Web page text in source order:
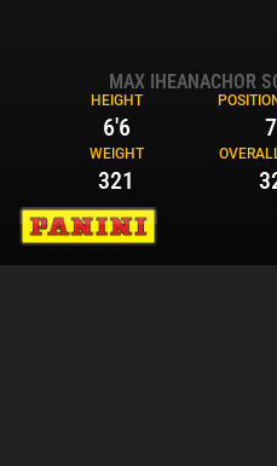
HEIGHT
6'6
WEIGHT
321
7
MAX IHEANACHOR